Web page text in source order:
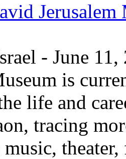
- June
is
life and
tracing